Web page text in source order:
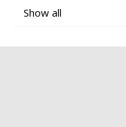
Show all